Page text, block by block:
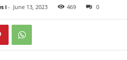
i- June 13, 2023 469 0